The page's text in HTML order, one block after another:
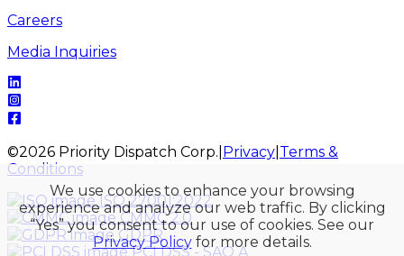
Careers
Media Inquiries
©2026 Priority Dispatch Corp. Privacy Terms &
Conditions
ISO 27001:2022
CMMC 2.0
GDPR
PCI DSS - SAQ A
We use cookies to enhance your browsing
experience and analyze our web traffic. By clicking
“Yes” you consent to our use of cookies. See our
Privacy Policyfor more details.